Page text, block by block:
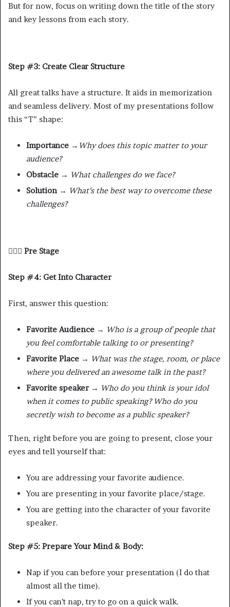
But for now, focus on writing down the title of the story
and key lessons from each story.
Step #3: Create Clear Structure
All great talks have a structure. It aids in memorization
and seamless delivery. Most of my presentations follow
this “T” shape:
Importance → Why does this topic matter to your
audience?
Obstacle → What challenges do we face?
Solution → What’s the best way to overcome these
challenges?
🧘🏾‍♂️ Pre Stage
Step #4: Get Into Character
First, answer this question:
Favorite Audience → Who is a group of people that
you feel comfortable talking to or presenting?
Favorite Place → What was the stage, room, or place
where you delivered an awesome talk in the past?
Favorite speaker → Who do you think is your idol
when it comes to public speaking? Who do you
secretly wish to become as a public speaker?
Then, right before you are going to present, close your
eyes and tell yourself that:
You are addressing your favorite audience.
You are presenting in your favorite place/stage.
You are getting into the character of your favorite
speaker.
Step #5: Prepare Your Mind & Body:
Nap if you can before your presentation (I do that
almost all the time).
If you can’t nap, try to go on a quick walk.